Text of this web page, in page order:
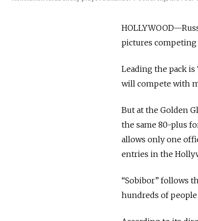
pictures
Leading the pack is
will compete with
But at the Golden
the same 80-plus
allows only one
entries in the
“Sobibor” follows
hundreds of people